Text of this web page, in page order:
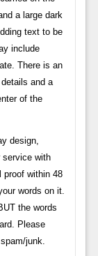
a large dark
text to be
include
There is an
and a
of the
design,
service with
proof within 48
words on it.
the words
Please
junk.